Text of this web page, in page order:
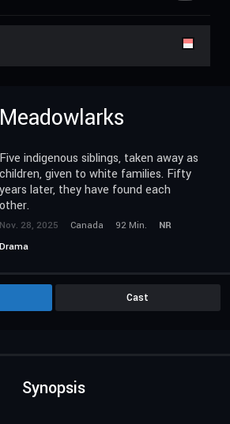
Meadowlarks
Five indigenous siblings, taken away as
children, given to white families. Fifty
years later, they have found each
other.
Nov. 28, 2025 Canada 92 Min.
NR
Drama
Cast
Synopsis